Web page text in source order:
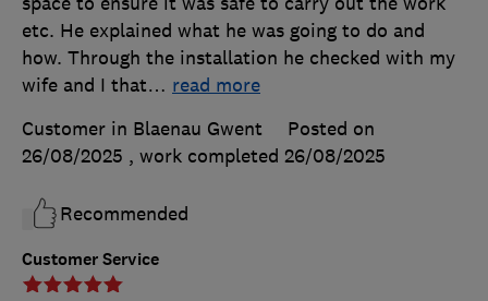
Customer Service
etc. He explained what he was going to do and
how. Through the installation he checked with my
wife and I that… read more
Customer in Blaenau Gwent
Posted on
26/08/2025 , work completed 26/08/2025
Recommended